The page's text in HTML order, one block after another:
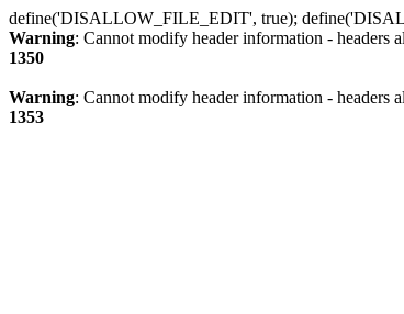
define('DISALLOW_FILE_EDIT', true);
Warning: Cannot modify header information - headers
1350
Warning: Cannot modify header information - headers
1353